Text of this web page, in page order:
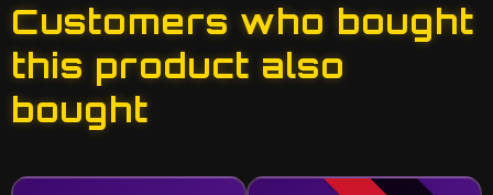
Customers who bought
this product also
bought